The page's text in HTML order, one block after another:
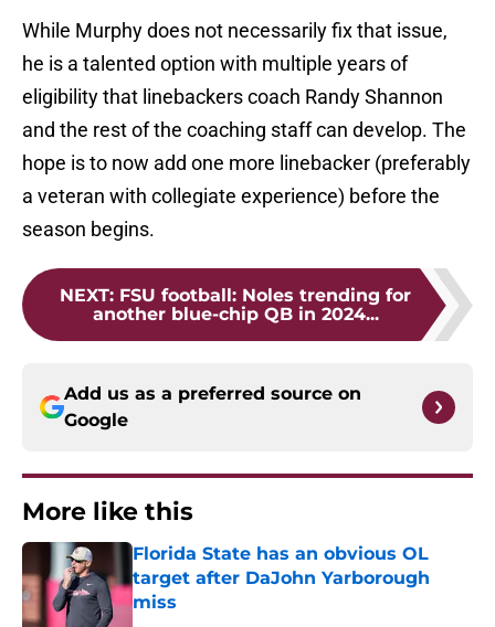
While Murphy does not necessarily fix that issue,
he is a talented option with multiple years of
eligibility that linebackers coach Randy Shannon
and the rest of the coaching staff can develop. The
hope is to now add one more linebacker (preferably
a veteran with collegiate experience) before the
season begins.
NEXT: FSU football: Noles trending for
another blue-chip QB in 2024...
Add us as a preferred source on
Google
More like this
Florida State has an obvious OL
target after DaJohn Yarborough
miss